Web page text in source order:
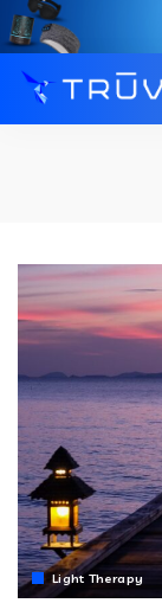
Light Therapy